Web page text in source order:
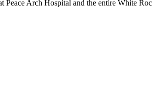
Peace Arch Hospital and the entire White